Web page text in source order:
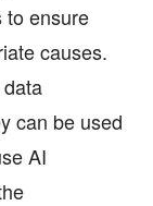
to ensure
causes.
can be used
AI